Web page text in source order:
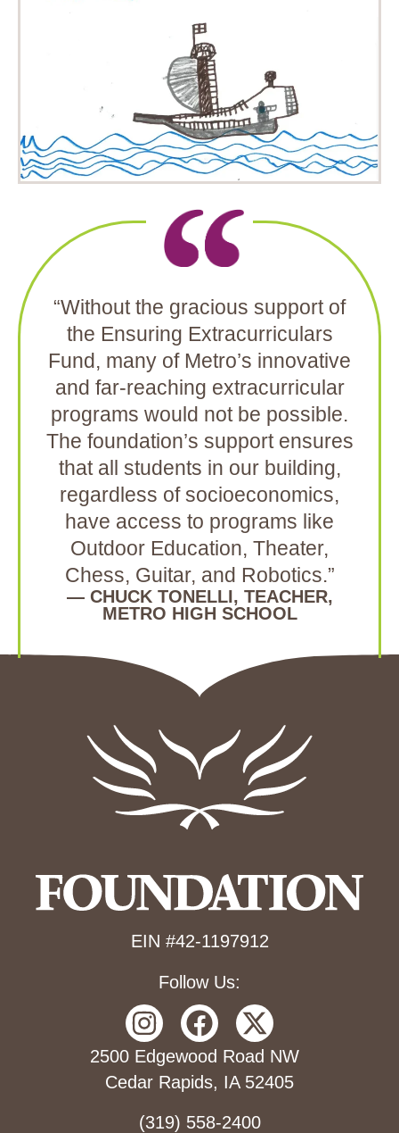
“Without the gracious support of
the Ensuring Extracurriculars
Fund, many of Metro’s innovative
and far-reaching extracurricular
programs would not be possible.
The foundation’s support ensures
that all students in our building,
regardless of socioeconomics,
have access to programs like
Outdoor Education, Theater,
Chess, Guitar, and Robotics.”
— CHUCK TONELLI, TEACHER,
METRO HIGH SCHOOL
EIN #42-1197912
Follow Us:
2500 Edgewood Road NW
Cedar Rapids, IA 52405
(319) 558-2400